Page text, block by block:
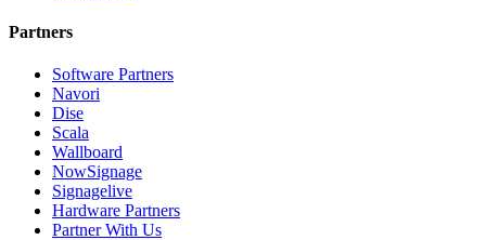
Partners
Software Partners
Navori
Dise
Scala
Wallboard
NowSignage
Signagelive
Hardware Partners
Partner With Us